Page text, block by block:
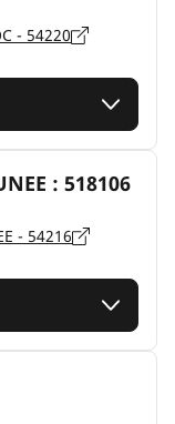
- 54220
: 518106
- 54216